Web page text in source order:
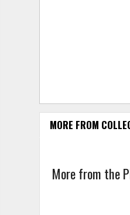
MORE FROM
More from the